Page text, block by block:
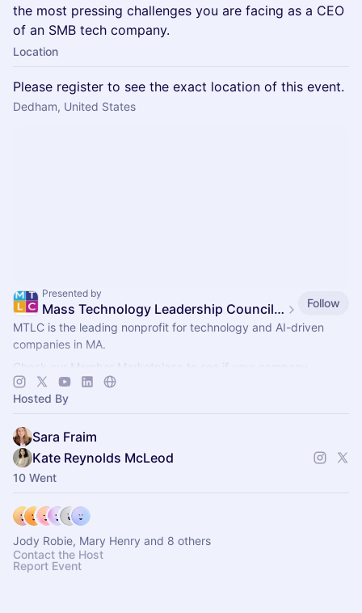
the most pressing challenges you are facing as a CEO
of an SMB tech company.
Location
Please register to see the exact location of this event.
Dedham, United States
Presented by
Mass Technology Leadership Council Events
Follow
MTLC is the leading nonprofit for technology and AI-driven
companies in MA.
Check our Member Marketplace to see if your company
qualifies for free event access. If not, register as a Future
Member.
Hosted By
Sara Fraim
Kate Reynolds McLeod
10 Went
Jody Robie, Mary Henry and 8 others
Contact the Host
Report Event